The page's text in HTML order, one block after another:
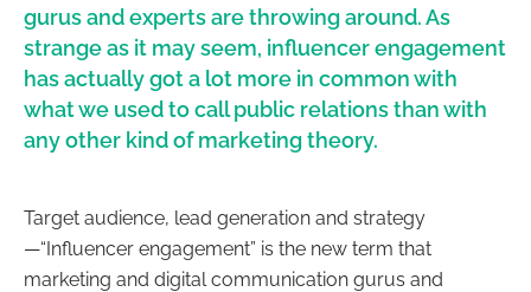
gurus and experts are throwing around. As
strange as it may seem, influencer engagement
has actually got a lot more in common with
what we used to call public relations than with
any other kind of marketing theory.
Target audience, lead generation and strategy
—“Influencer engagement” is the new term that
marketing and digital communication gurus and